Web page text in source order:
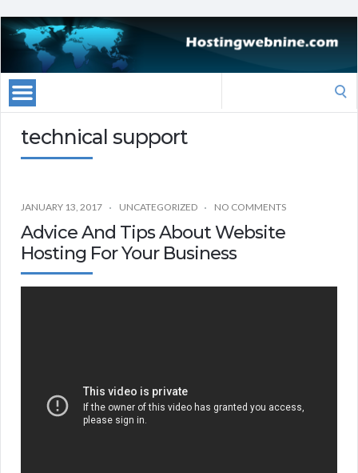
technical support
JANUARY 13, 2017 UNCATEGORIZED NO COMMENTS
Advice And Tips About Website
Hosting For Your Business